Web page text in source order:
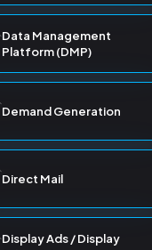
Data Management
Platform (DMP)
Demand Generation
Direct Mail
Display Ads / Display